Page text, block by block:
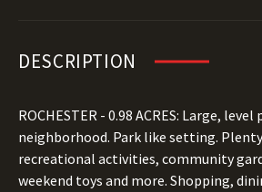
DESCRIPTION
ROCHESTER - 0.98 ACRES: Large,
neighborhood. Park like setting.
recreational activities, community
weekend toys and more. Shopping,